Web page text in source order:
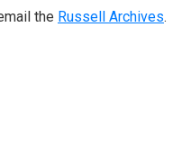
the Russell Archives.